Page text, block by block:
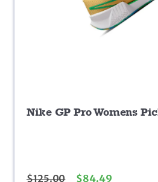
Nike GP Pro Womens
$125.00 $84.49